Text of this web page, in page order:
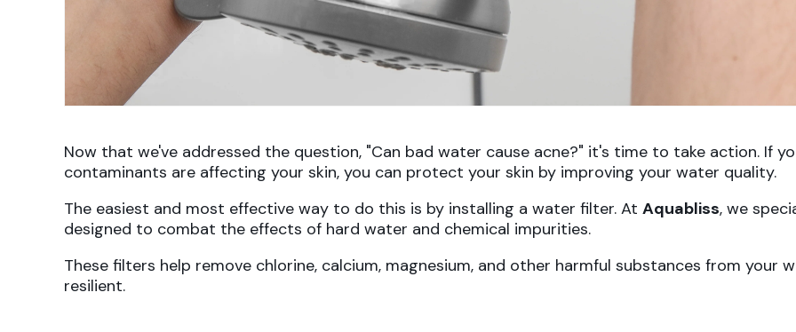
Now that we've addressed the question, "Can bad water cause acne?" it's time to take action. If
contaminants are affecting your skin, you can protect your skin by improving your water quality.
The easiest and most effective way to do this is by installing a water filter. At Aquabliss, we
designed to combat the effects of hard water and chemical impurities.
These filters help remove chlorine, calcium, magnesium, and other harmful substances from your
resilient.